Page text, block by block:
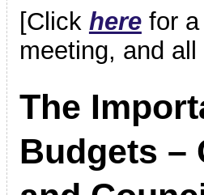
[Click herefor a
meeting, and
The
Budgets –